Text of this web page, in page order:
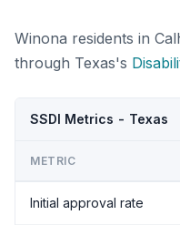
Winona residents in
through Texas's
SSDI Metrics - Texas
METRIC
Initial approval rate